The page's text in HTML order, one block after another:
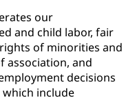
our
and child labor, fair
of minorities and
association, and
decisions
include